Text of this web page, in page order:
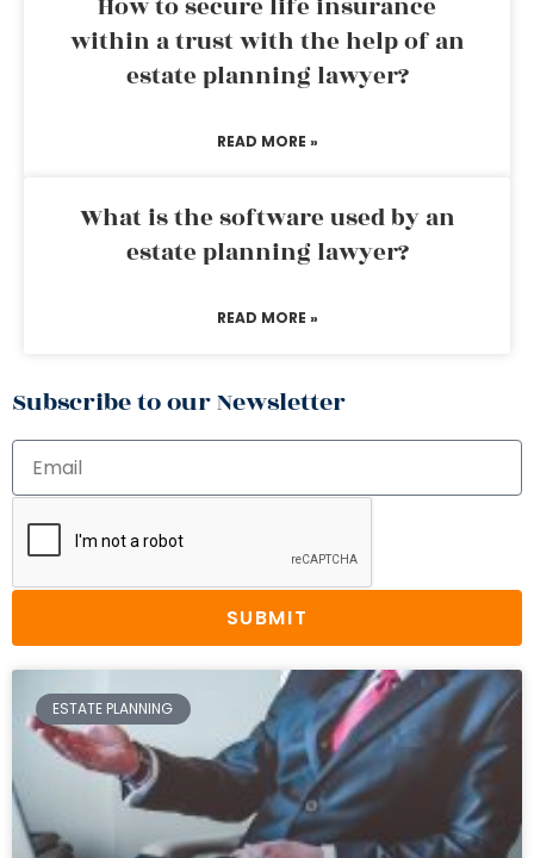
How to secure life insurance
within a trust with the help of an
estate planning lawyer?
READ MORE »
What is the software used by an
estate planning lawyer?
READ MORE »
Subscribe to our Newsletter
SUBMIT
ESTATE PLANNING